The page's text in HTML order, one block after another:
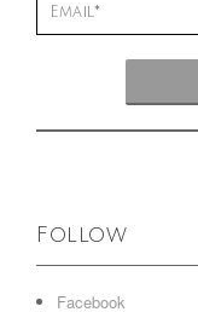
Follow
Facebook